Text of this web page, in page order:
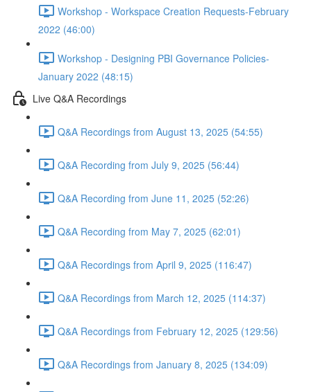
Workshop - Workspace Creation Requests-February
2022 (46:00)
Workshop - Designing PBI Governance Policies-
January 2022 (48:15)
Live Q&A Recordings
Q&A Recordings from August 13, 2025 (54:55)
Q&A Recording from July 9, 2025 (56:44)
Q&A Recording from June 11, 2025 (52:26)
Q&A Recording from May 7, 2025 (62:01)
Q&A Recordings from April 9, 2025 (116:47)
Q&A Recordings from March 12, 2025 (114:37)
Q&A Recordings from February 12, 2025 (129:56)
Q&A Recordings from January 8, 2025 (134:09)